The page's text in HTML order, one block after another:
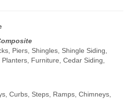
Piers, Shingles, Shingle Siding,
Furniture, Cedar Siding,
Curbs, Steps, Ramps, Chimneys,